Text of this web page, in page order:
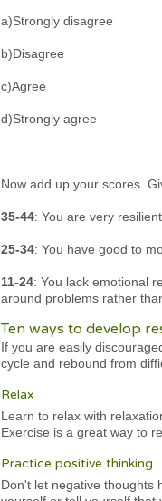
a)Strongly disagree
b)Disagree
c)Agree
d)Strongly agree
Now add up your scores.
35-44: You are very
25-34: You have good to
11-24: You lack emotional
around problems rather
Ten ways to develop
If you are easily
cycle and rebound from
Relax
Learn to relax with
Exercise is a great way to
Practice positive thinking
Don't let negative thoughts